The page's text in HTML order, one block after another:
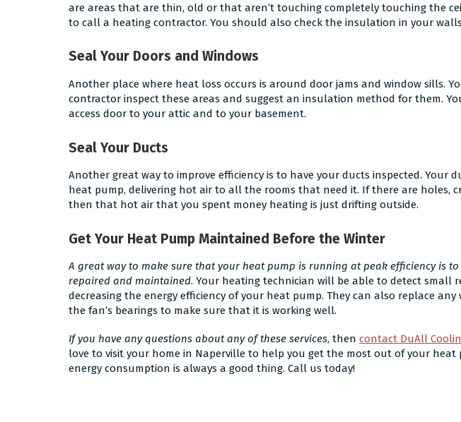
are areas that are thin, old or that aren’t touching completely touching the
to call a heating contractor. You should also check the insulation in your
Seal Your Doors and Windows
Another place where heat loss occurs is around door jams and window sills.
contractor inspect these areas and suggest an insulation method for them.
access door to your attic and to your basement.
Seal Your Ducts
Another great way to improve efficiency is to have your ducts inspected. Your
heat pump, delivering hot air to all the rooms that need it. If there are holes,
then that hot air that you spent money heating is just drifting outside.
Get Your Heat Pump Maintained Before the Winter
A great way to make sure that your heat pump is running at peak efficiency is
repaired and maintained. Your heating technician will be able to detect small
decreasing the energy efficiency of your heat pump. They can also replace
the fan’s bearings to make sure that it is working well.
If you have any questions about any of these services, then contact DuAll
love to visit your home in Naperville to help you get the most out of your heat
energy consumption is always a good thing. Call us today!